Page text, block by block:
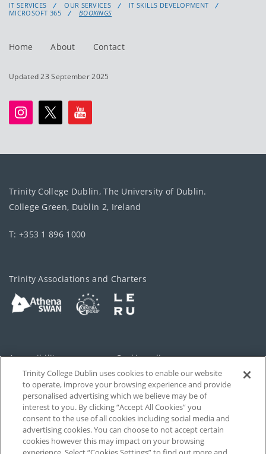
IT SERVICES OUR SERVICES
IT SKILLS DEVELOPMENT
MICROSOFT 365
BOOKINGS
Home About Contact
Updated 23 September 2025
Trinity College Dublin, The University of Dublin.
College Green, Dublin 2, Ireland
T: +353 1 896 1000
Trinity Associations and Charters
Accessibility Cookie policy
Privacy Cookies Settings
Disclaimer Contact
T-Net
Trinity College Dublin uses cookies to enable our website
to operate, improve your browsing experience and provide
personalised advertising which we believe may be of
interest to you. By clicking “Accept All Cookies” you
consent to the use of all cookies including social media and
advertising cookies. You can choose to not accept certain
cookies however this may impact on your browsing